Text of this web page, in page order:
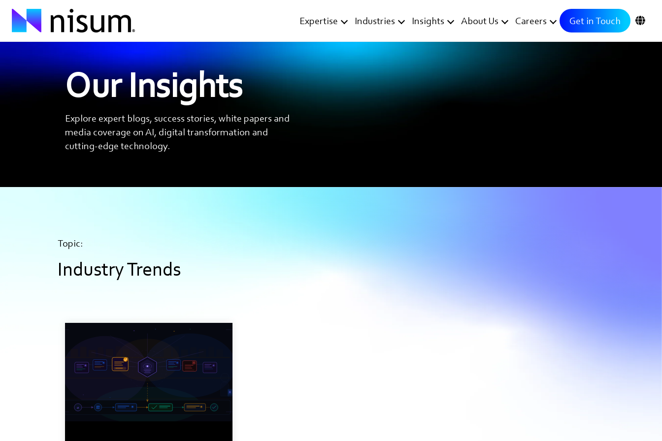
Expertise Industries Insights About Us Careers Get in Touch
Our Insights
Explore expert blogs, success stories, white papers and
media coverage on AI, digital transformation and
cutting-edge technology.
Topic:
Industry Trends